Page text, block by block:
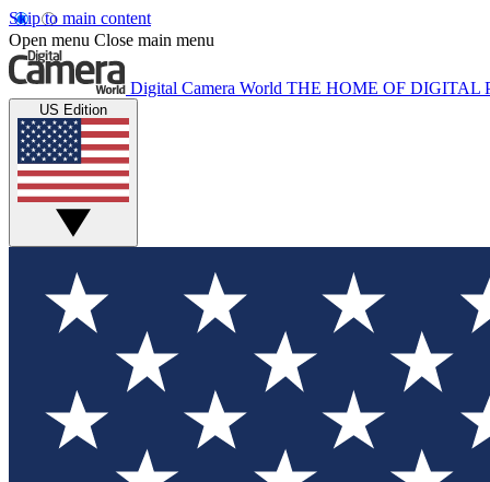
Skip to main content
Open menu Close main menu
Digital Camera World THE HOME OF DIGITAL
US Edition